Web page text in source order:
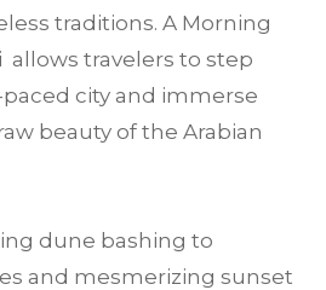
traditions. A Morning
allows travelers to step
city and immerse
beauty of the Arabian
dune bashing to
and mesmerizing sunset